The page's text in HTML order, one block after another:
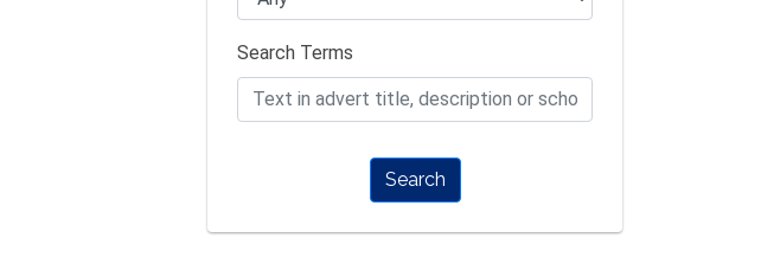
Search Terms
Search